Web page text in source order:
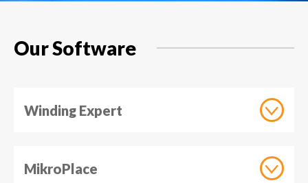
Our Software
Winding Expert
MikroPlace